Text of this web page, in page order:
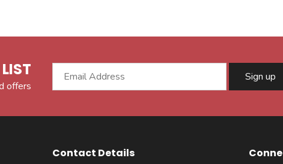
offers
Sign up
Contact Details